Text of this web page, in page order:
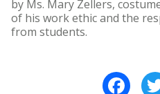
by Ms. Mary Zellers,
of his work ethic and the
from students.